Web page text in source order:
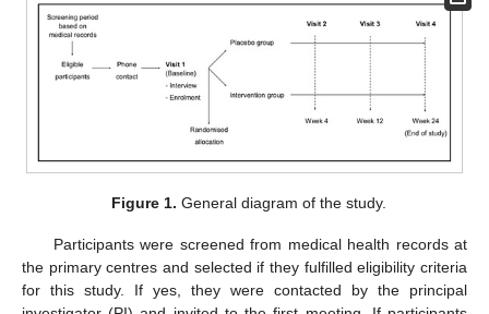
Figure 1. General diagram of the study.
Participants were screened from medical health records at
the primary centres and selected if they fulfilled eligibility criteria
for this study. If yes, they were contacted by the principal